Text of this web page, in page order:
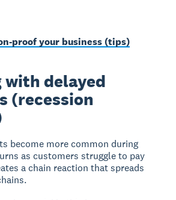
proof your business (tips)
with delayed
(recession
become more common during
as customers struggle to pay
a chain reaction that spreads